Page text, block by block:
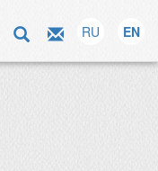
RU EN